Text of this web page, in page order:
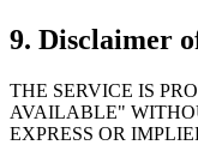
9. Disclaimer
THE SERVICE IS
AVAILABLE"
EXPRESS OR